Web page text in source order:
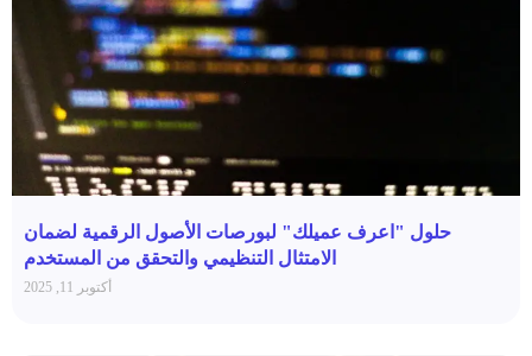
حلول "اعرف عميلك" لبورصات الأصول الرقمية لضمان
الامتثال التنظيمي والتحقق من المستخدم
أكتوبر 11, 2025